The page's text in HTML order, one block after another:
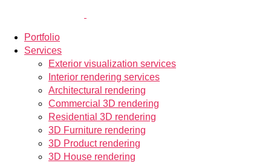
Portfolio
Services
Exterior visualization services
Interior rendering services
Architectural rendering
Commercial 3D rendering
Residential 3D rendering
3D Furniture rendering
3D Product rendering
3D House rendering